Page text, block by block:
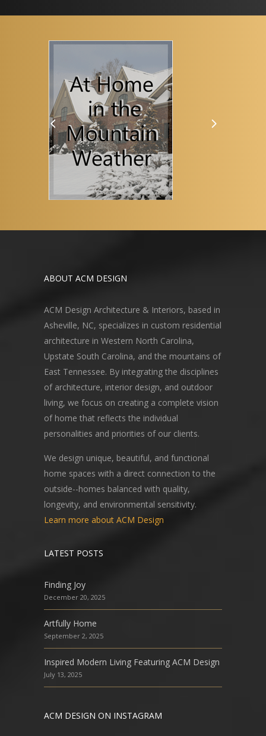
ABOUT ACM DESIGN
ACM Design Architecture & Interiors, based in
Asheville, NC, specializes in custom residential
architecture in Western North Carolina,
Upstate South Carolina, and the mountains of
East Tennessee. By integrating the disciplines
of architecture, interior design, and outdoor
living, we focus on creating a complete vision
of home that reflects the individual
personalities and priorities of our clients.
We design unique, beautiful, and functional
home spaces with a direct connection to the
outside--homes balanced with quality,
longevity, and environmental sensitivity.
Learn more about ACM Design
LATEST POSTS
Finding Joy
December 20, 2025
Artfully Home
September 2, 2025
Inspired Modern Living Featuring ACM Design
July 13, 2025
ACM DESIGN ON INSTAGRAM